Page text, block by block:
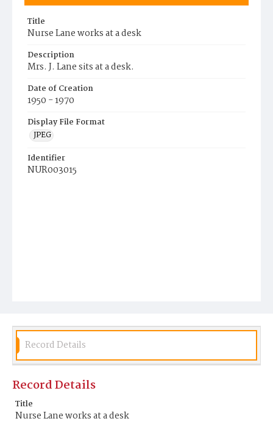
Title
Nurse Lane works at a desk
Description
Mrs. J. Lane sits at a desk.
Date of Creation
1950 - 1970
Display File Format
JPEG
Identifier
NUR003015
Record Details
Record Details
Title
Nurse Lane works at a desk